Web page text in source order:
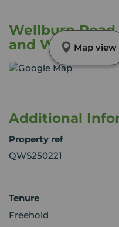
Wellburn
and Wear, NE37
Map view
Additional
Property ref
QWS250221
Tenure
Freehold